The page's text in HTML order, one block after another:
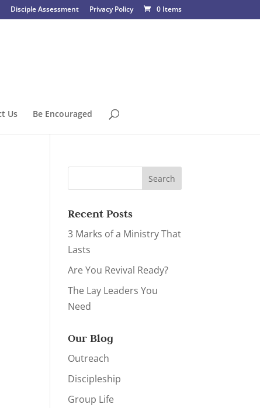
Disciple Assessment Privacy Policy 0 Items
Us Be Encouraged
Recent Posts
3 Marks of a Ministry That
Lasts
Are You Revival Ready?
The Lay Leaders You
Need
Our Blog
Outreach
Discipleship
Group Life